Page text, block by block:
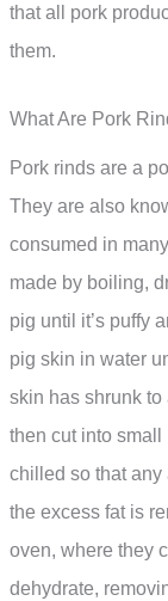
that all pork
them.
What Are Pork
Pork rinds are a
They are also
consumed in
made by boiling,
pig until it’s puffy
pig skin in water
skin has shrunk
then cut into small
chilled so that any
the excess fat is
oven, where they
dehydrate,